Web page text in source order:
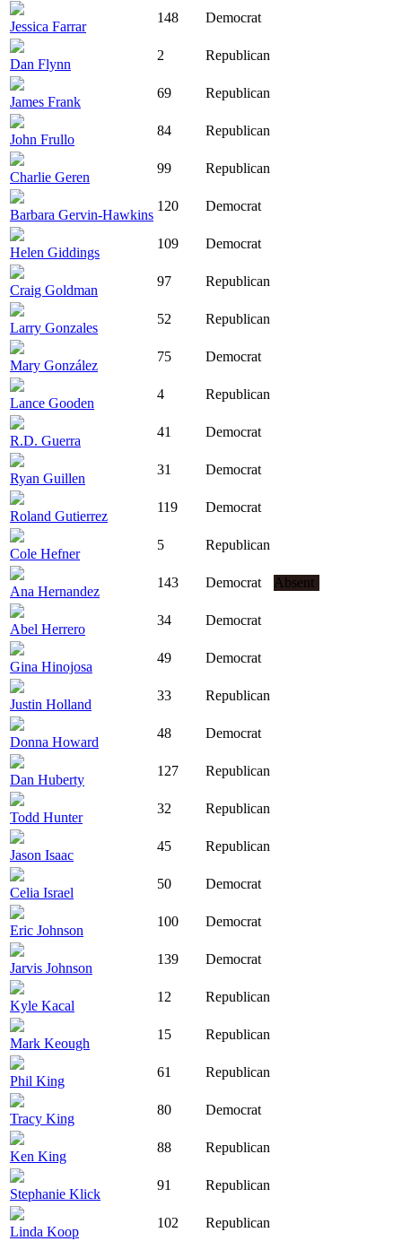
Jessica Farrar
148 Democrat
Dan Flynn
2 Republican
James Frank
69 Republican
John Frullo
84 Republican
Charlie Geren
99 Republican
Barbara Gervin-Hawkins
120 Democrat
Helen Giddings
109 Democrat
Craig Goldman
97 Republican
Larry Gonzales
52 Republican
Mary González
75 Democrat
Lance Gooden
4 Republican
R.D. Guerra
41 Democrat
Ryan Guillen
31 Democrat
Roland Gutierrez
119 Democrat
Cole Hefner
5 Republican
Ana Hernandez
143 Democrat Absent
Abel Herrero
34 Democrat
Gina Hinojosa
49 Democrat
Justin Holland
33 Republican
Donna Howard
48 Democrat
Dan Huberty
127 Republican
Todd Hunter
32 Republican
Jason Isaac
45 Republican
Celia Israel
50 Democrat
Eric Johnson
100 Democrat
Jarvis Johnson
139 Democrat
Kyle Kacal
12 Republican
Mark Keough
15 Republican
Phil King
61 Republican
Tracy King
80 Democrat
Ken King
88 Republican
Stephanie Klick
91 Republican
Linda Koop
102 Republican